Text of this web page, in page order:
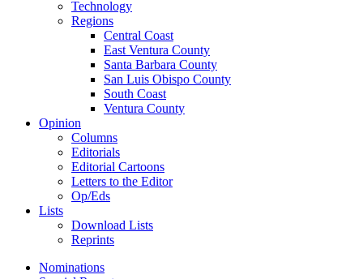
Technology
Regions
Central Coast
East Ventura County
Santa Barbara County
San Luis Obispo County
South Coast
Ventura County
Opinion
Columns
Editorials
Editorial Cartoons
Letters to the Editor
Op/Eds
Lists
Download Lists
Reprints
Nominations